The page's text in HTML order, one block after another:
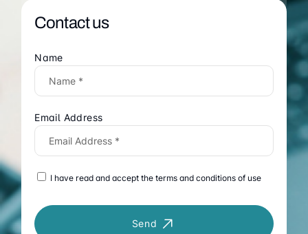
Contact us
Name
Email Address
I have read and accept the terms and conditions of use
Send